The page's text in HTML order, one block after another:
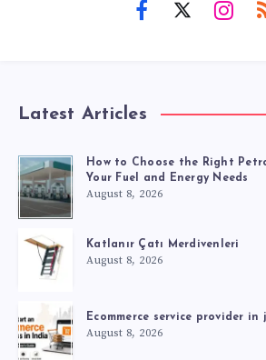
Latest Articles
How to Choose the Right
Your Fuel and Energy Needs
August 8, 2026
Katlanır Çatı Merdivenleri
August 8, 2026
Ecommerce service provider in
August 8, 2026